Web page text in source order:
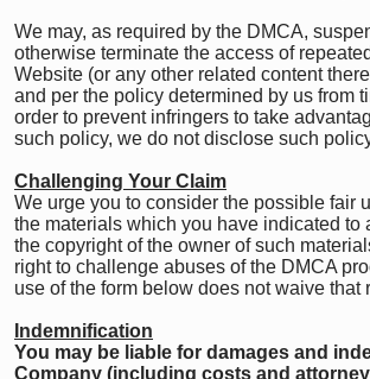
We may, as required by the DMCA,
otherwise terminate the access of
Website (or any other related content
and per the policy determined by us from
order to prevent infringers to take
such policy, we do not disclose such
Challenging Your Claim
We urge you to consider the possible fair
the materials which you have indicated to
the copyright of the owner of such
right to challenge abuses of the DMCA
use of the form below does not waive that
Indemnification
You may be liable for damages and
Company (including costs and